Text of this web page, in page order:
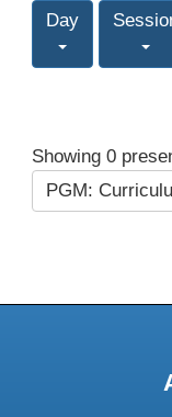
Day
Showing 0
PGM: